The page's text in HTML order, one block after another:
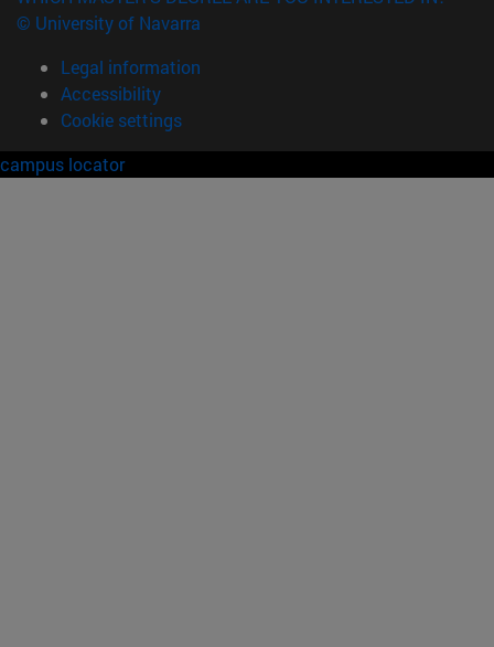
© University of Navarra
Legal information
Accessibility
Cookie settings
campus locator